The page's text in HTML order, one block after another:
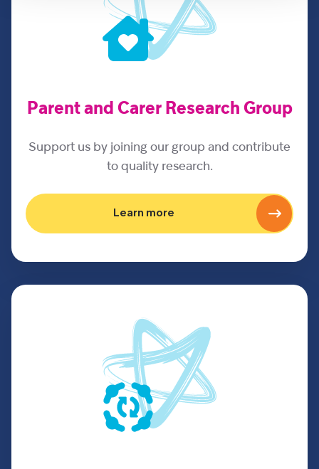
Parent and Carer Research Group
Support us by joining our group and contribute
to quality research.
Learn more